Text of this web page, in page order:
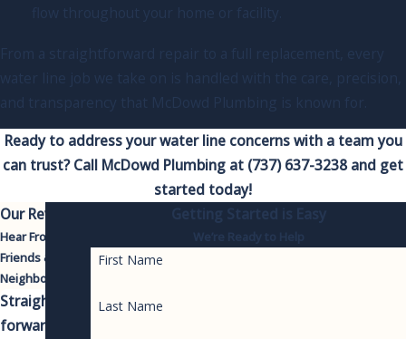
flow throughout your home or facility.
From a straightforward repair to a full replacement, every
water line job we take on is handled with the care, precision,
and transparency that McDowd Plumbing is known for.
Ready to address your water line concerns with a team you
can trust? Call McDowd Plumbing at (737) 637-3238and get
started today!
Our Reviews
Hear From Your
Friends &
Neighbors
Straight-
forward,
Getting Started is Easy
We’re Ready to Help
First Name
Last Name